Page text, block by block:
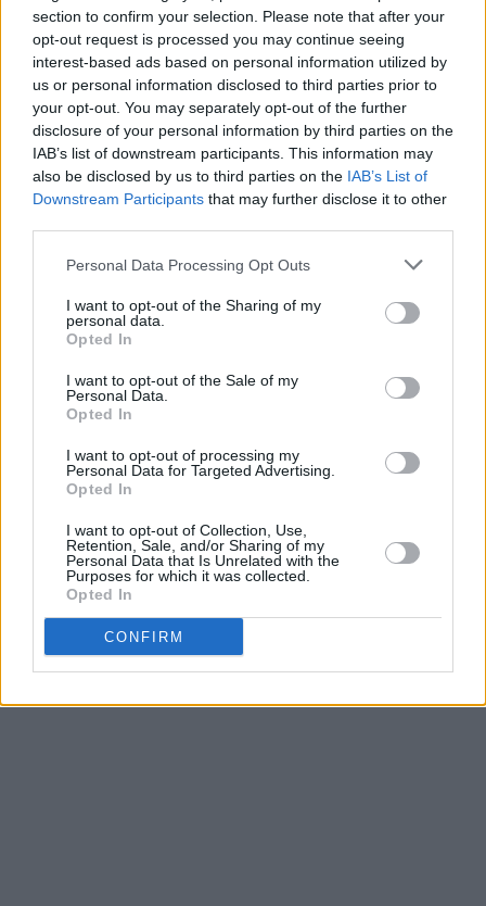
section to confirm your selection. Please note that after your
opt-out request is processed you may continue seeing
interest-based ads based on personal information utilized by
us or personal information disclosed to third parties prior to
your opt-out. You may separately opt-out of the further
disclosure of your personal information by third parties on the
IAB’s list of downstream participants. This information may
also be disclosed by us to third parties on the IAB’s List of
Downstream Participants that may further disclose it to other
Personal Data Processing Opt Outs
I want to opt-out of the Sharing of my
personal data.
Opted In
I want to opt-out of the Sale of my
Personal Data.
Opted In
I want to opt-out of processing my
Personal Data for Targeted Advertising.
Opted In
I want to opt-out of Collection, Use,
Retention, Sale, and/or Sharing of my
Personal Data that Is Unrelated with the
Purposes for which it was collected.
Opted In
CONFIRM
the car on the way to school, I said I wanted to
be that big. And bigger. ”
(read the full 2005 interviewhere)
Advertisement
Revisit the classic album below: